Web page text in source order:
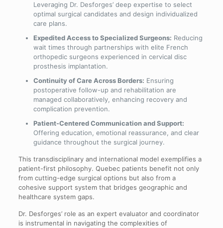
Leveraging Dr. Desforges’ deep expertise to select
optimal surgical candidates and design individualized
care plans.
Expedited Access to Specialized Surgeons: Reducing
wait times through partnerships with elite French
orthopedic surgeons experienced in cervical disc
prosthesis implantation.
Continuity of Care Across Borders: Ensuring
postoperative follow-up and rehabilitation are
managed collaboratively, enhancing recovery and
complication prevention.
Patient-Centered Communication and Support:
Offering education, emotional reassurance, and clear
guidance throughout the surgical journey.
This transdisciplinary and international model exemplifies a
patient-first philosophy. Quebec patients benefit not only
from cutting-edge surgical options but also from a
cohesive support system that bridges geographic and
healthcare system gaps.
Dr. Desforges’ role as an expert evaluator and coordinator
is instrumental in navigating the complexities of